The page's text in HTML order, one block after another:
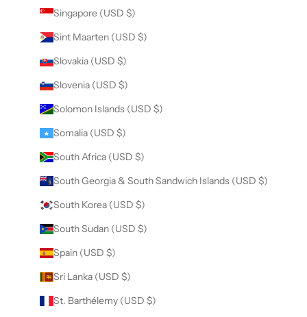
Singapore (USD $)
Sint Maarten (USD $)
Slovakia (USD $)
Slovenia (USD $)
Solomon Islands (USD $)
Somalia (USD $)
South Africa (USD $)
South Georgia & South Sandwich Islands (USD $)
South Korea (USD $)
South Sudan (USD $)
Spain (USD $)
Sri Lanka (USD $)
St. Barthélemy (USD $)